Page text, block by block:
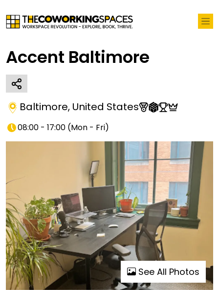
Accent Baltimore
Baltimore, United States
08:00 - 17:00 (Mon - Fri)
See All Photos